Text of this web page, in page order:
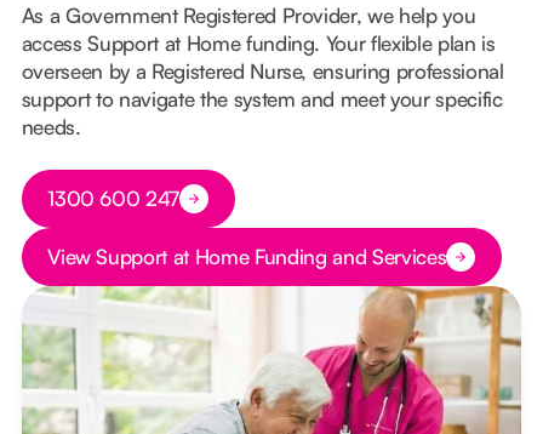
As a Government Registered Provider, we help you
access Support at Home funding. Your flexible plan is
overseen by a Registered Nurse, ensuring professional
support to navigate the system and meet your specific
needs.
Button Text
1300 600 247
Button Text
View Support at Home Funding and Services